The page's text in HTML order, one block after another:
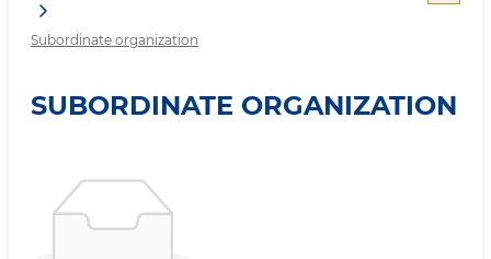
Subordinate organization
SUBORDINATE ORGANIZATION